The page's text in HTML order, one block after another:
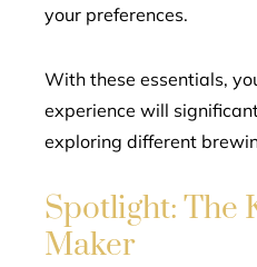
your preferences.
With these essentials,
experience will
exploring different
Spotlight: The
Maker